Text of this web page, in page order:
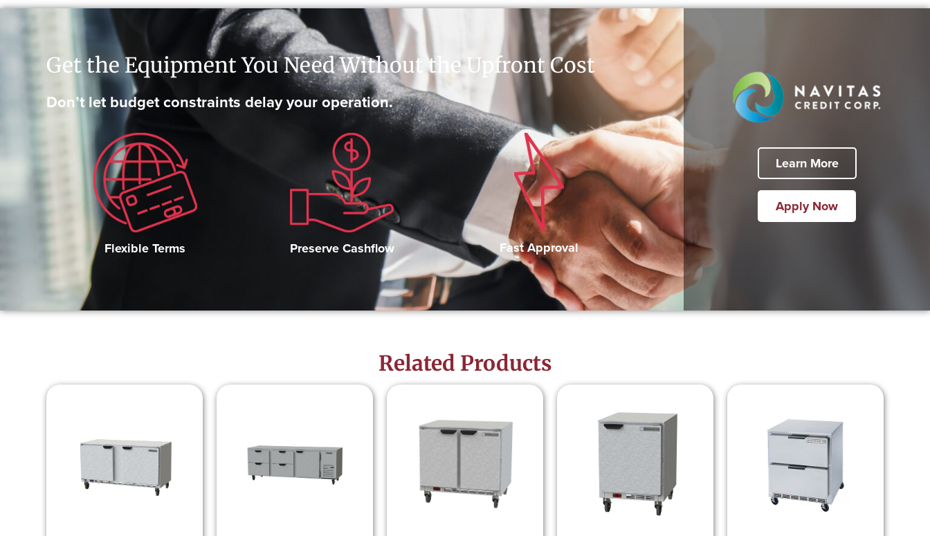
Get the Equipment You Need Without the Upfront Cost
Don’t let budget constraints delay your operation.
Flexible Terms Preserve Cashflow Fast Approval
Learn More
Apply Now
Related Products